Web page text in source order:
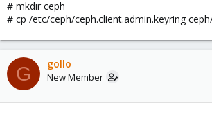
# mkdir ceph
# cp /etc/ceph/ceph.client.admin.keyring
G gollo
New Member